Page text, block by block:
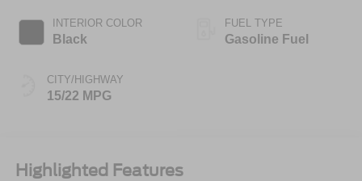
INTERIOR COLOR
Black
CITY/HIGHWAY
15/22 MPG
FUEL TYPE
Gasoline Fuel
Highlighted Features